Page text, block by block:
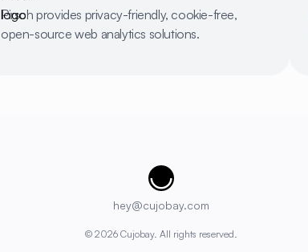
Pirsch provides privacy-friendly, cookie-free,
open-source web analytics solutions.
Cujobay
hey@cujobay.com
© 2026 Cujobay. All rights reserved.